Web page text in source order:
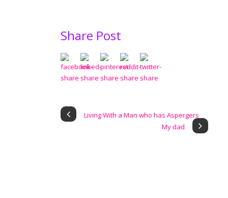
Share Post
Living With a Man who has Aspergers
My dad